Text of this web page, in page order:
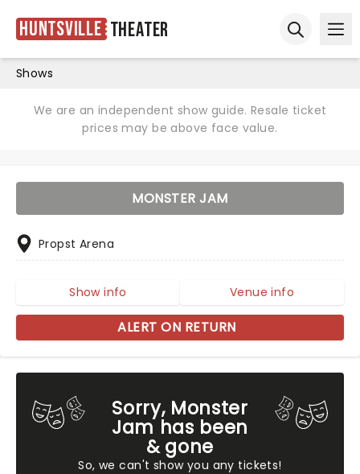
Huntsville Theater
Shows
We are an independent show guide. Resale ticket
prices may be above face value.
Sorry, Monster
Jam has been
& gone
So, we can't show you any tickets!
MONSTER JAM
Propst Arena
Show info Venue info
ALERT ON RETURN